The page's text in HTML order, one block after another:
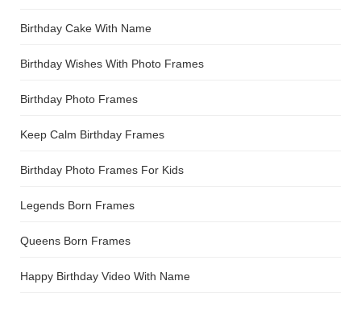
Birthday Cake With Name
Birthday Wishes With Photo Frames
Birthday Photo Frames
Keep Calm Birthday Frames
Birthday Photo Frames For Kids
Legends Born Frames
Queens Born Frames
Happy Birthday Video With Name